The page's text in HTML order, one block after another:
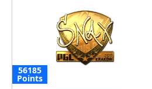
56185
Points